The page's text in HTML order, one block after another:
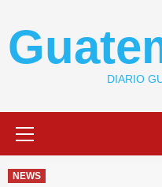
content
DIARIO
NEWS